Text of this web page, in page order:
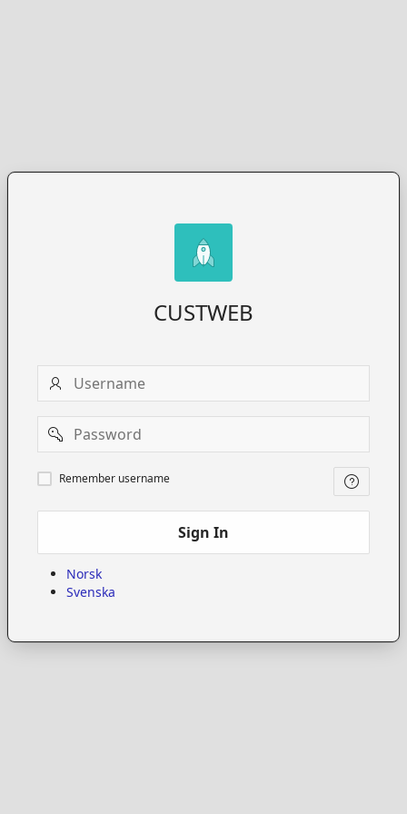
CUSTWEB
Username
Password
Remember
username
Remember username
Sign In
Norsk
Svenska